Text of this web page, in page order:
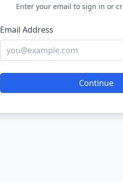
Enter your email to sign in or
Email Address
Continue